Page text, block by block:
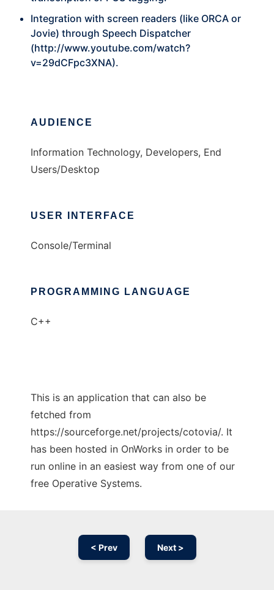
Integration with screen readers (like ORCA or
Jovie) through Speech Dispatcher
(http://www.youtube.com/watch?
v=29dCFpc3XNA).
AUDIENCE
Information Technology, Developers, End
Users/Desktop
USER INTERFACE
Console/Terminal
PROGRAMMING LANGUAGE
C++
This is an application that can also be
fetched from
https://sourceforge.net/projects/cotovia/. It
has been hosted in OnWorks in order to be
run online in an easiest way from one of our
free Operative Systems.
< Prev Next >